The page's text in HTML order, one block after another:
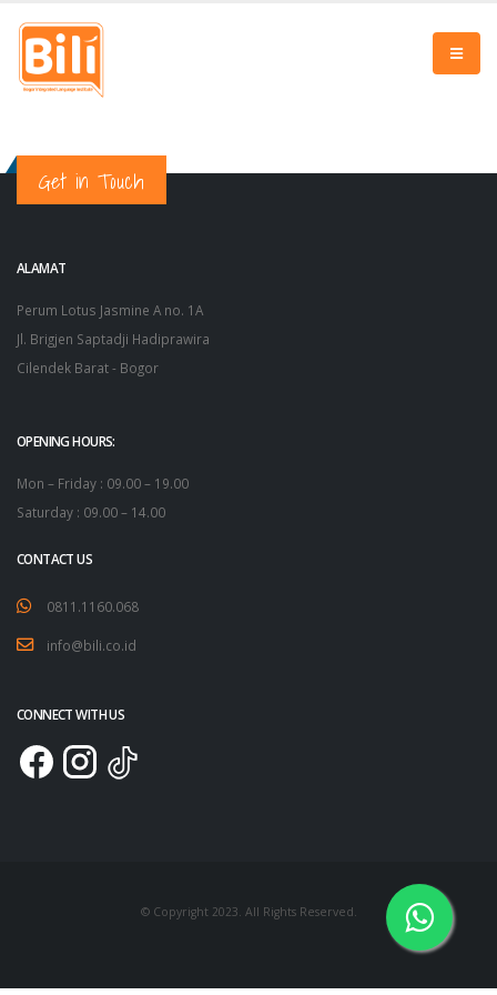
Get in Touch
ALAMAT
Perum Lotus Jasmine A no. 1A
Jl. Brigjen Saptadji Hadiprawira
Cilendek Barat - Bogor
OPENING HOURS:
Mon – Friday : 09.00 – 19.00
Saturday : 09.00 – 14.00
CONTACT US
0811.1160.068
info@bili.co.id
CONNECT WITH US
© Copyright 2023. All Rights Reserved.